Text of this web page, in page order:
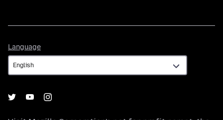
Language